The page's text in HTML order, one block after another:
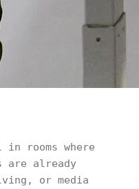
in rooms where
are already
or media